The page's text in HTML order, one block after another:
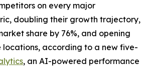
on every major
doubling their growth trajectory,
share by 76%, and opening
locations, according to a new five-
, an AI-powered performance